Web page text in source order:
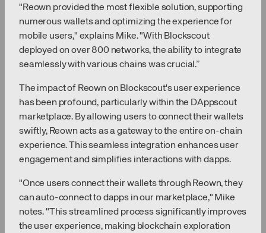
"Reown provided the most flexible solution, supporting
numerous wallets and optimizing the experience for
mobile users," explains Mike. "With Blockscout
deployed on over 800 networks, the ability to integrate
seamlessly with various chains was crucial.”
The impact of Reown on Blockscout's user experience
has been profound, particularly within the DAppscout
marketplace. By allowing users to connect their wallets
swiftly, Reown acts as a gateway to the entire on-chain
experience. This seamless integration enhances user
engagement and simplifies interactions with dapps.
"Once users connect their wallets through Reown, they
can auto-connect to dapps in our marketplace," Mike
notes. "This streamlined process significantly improves
the user experience, making blockchain exploration